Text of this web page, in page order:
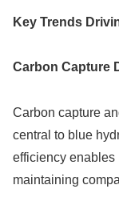
Key Trends
Carbon Capture
Carbon capture
central to blue
efficiency enables
maintaining